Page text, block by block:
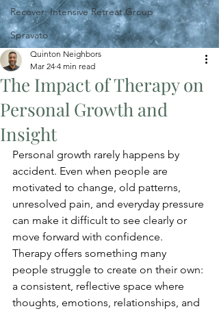
Recover: Intensive Retreat Group
Spravato
The Impact of Therapy on
Personal Growth and
Insight
Quinton Neighbors
Mar 24 4 min read
Personal growth rarely happens by
accident. Even when people are
motivated to change, old patterns,
unresolved pain, and everyday pressure
can make it difficult to see clearly or
move forward with confidence.
Therapy offers something many
people struggle to create on their own:
a consistent, reflective space where
thoughts, emotions, relationships, and